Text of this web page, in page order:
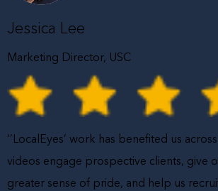
Jessica Lee
Marketing Director, USC
‘’LocalEyes’ work has benefited us
videos engage prospective clients, give
greater sense of pride, and help us